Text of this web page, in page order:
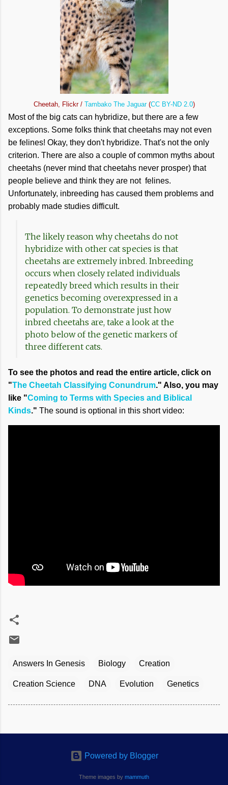
Cheetah, Flickr / Tambako The Jaguar(CC BY-ND 2.0)
Most of the big cats can hybridize, but there are a few
exceptions. Some folks think that cheetahs may not even
be felines! Okay, they don't hybridize. That's not the only
criterion. There are also a couple of common myths about
cheetahs (never mind that cheetahs never prosper) that
people believe and think they are not felines.
Unfortunately, inbreeding has caused them problems and
probably made studies difficult.
The likely reason why cheetahs do not
hybridize with other cat species is that
cheetahs are extremely inbred. Inbreeding
occurs when closely related individuals
repeatedly breed which results in their
genetics becoming overexpressed in a
population. To demonstrate just how
inbred cheetahs are, take a look at the
photo below of the genetic markers of
three different cats.
To see the photos and read the entire article, click on
"The Cheetah Classifying Conundrum." Also, you may
like "Coming to Terms with Species and Biblical
Kinds." The sound is optional in this short video:
Answers In Genesis Biology Creation
Creation Science DNA Evolution Genetics
Powered by Blogger
Theme images by mammuth